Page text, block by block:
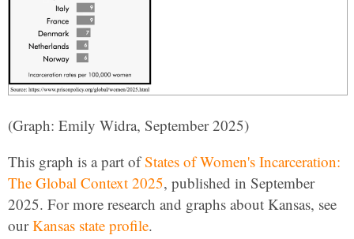
(Graph: Emily Widra, September 2025)
This graph is a part ofStates of Women's Incarceration:
The Global Context 2025, published in September
2025. For more research and graphs about Kansas, see
ourKansas state profile.